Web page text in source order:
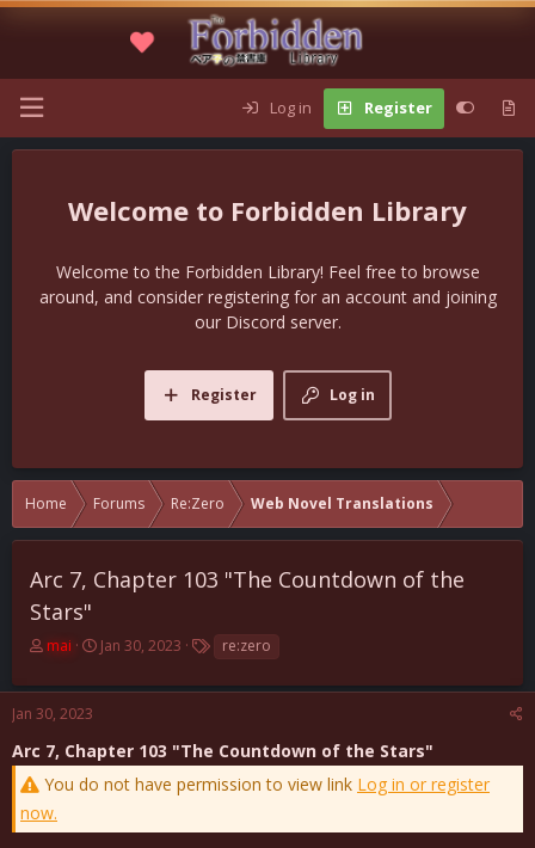
Log in Register
Forbidden Library
Welcome to the Forbidden Library! Feel free to browse
around, and consider registering for an account and joining
our Discord server.
Log in
Register
Home Forums Re:Zero Web Novel Translations
Arc 7, Chapter 103 "The Countdown of the
Stars"
T
r
e
d
s
t
a
r
mai
S
a
d
a
Jan 30, 2023
T
a
g
re:zero
Jan 30, 2023
Arc 7, Chapter 103 "The Countdown of the Stars"
You do not have permission to view link Log in or register
now.